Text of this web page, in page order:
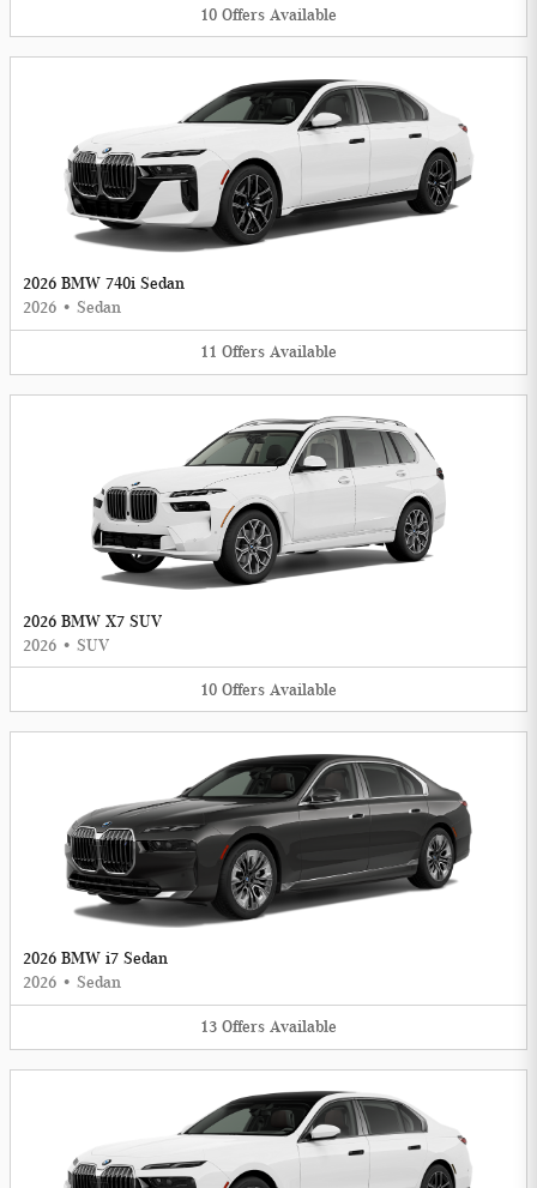
10 Offers Available
2026 BMW 740i Sedan
2026 • Sedan
11 Offers Available
2026 BMW X7 SUV
2026 • SUV
10 Offers Available
2026 BMW i7 Sedan
2026 • Sedan
13 Offers Available